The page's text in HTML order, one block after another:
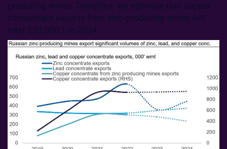
producing mines. Therefore, we estimate that copper
concentrate exports from zinc-producing mines will
total 233,000 t in 2024.